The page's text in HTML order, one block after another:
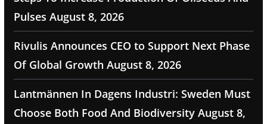
Pulses August 8, 2026
Rivulis Announces CEO to Support Next Phase
Of Global Growth August 8, 2026
Lantmännen In Dagens Industri: Sweden Must
Choose Both Food And Biodiversity August 8,